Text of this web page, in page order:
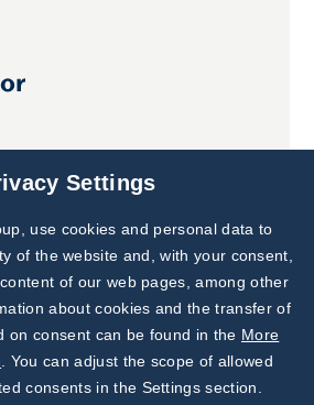
Subscribe to
Our Newsletter!
Discover News from
BioVendor R&D
Settings
use cookies and personal data to
of the website and, with your consent,
of our web pages, among other
about cookies and the transfer of
on consent can be found in the More
. You can adjust the scope of allowed
consents in the Settings section.